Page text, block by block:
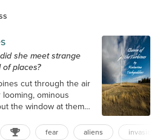
she meet strange
places?
cut through the air
ominous
the window at them
with futuristic-looking
fear aliens invasion